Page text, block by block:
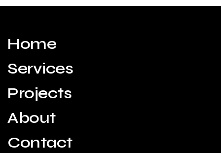
Home
Services
Projects
About
Contact